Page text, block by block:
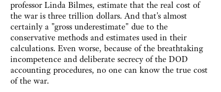
professor Linda Bilmes, estimate that the real cost of
the war is three trillion dollars. And that's almost
certainly a "gross underestimate" due to the
conservative methods and estimates used in their
calculations. Even worse, because of the breathtaking
incompetence and deliberate secrecy of the DOD
accounting procedures, no one can know the true cost
of the war.